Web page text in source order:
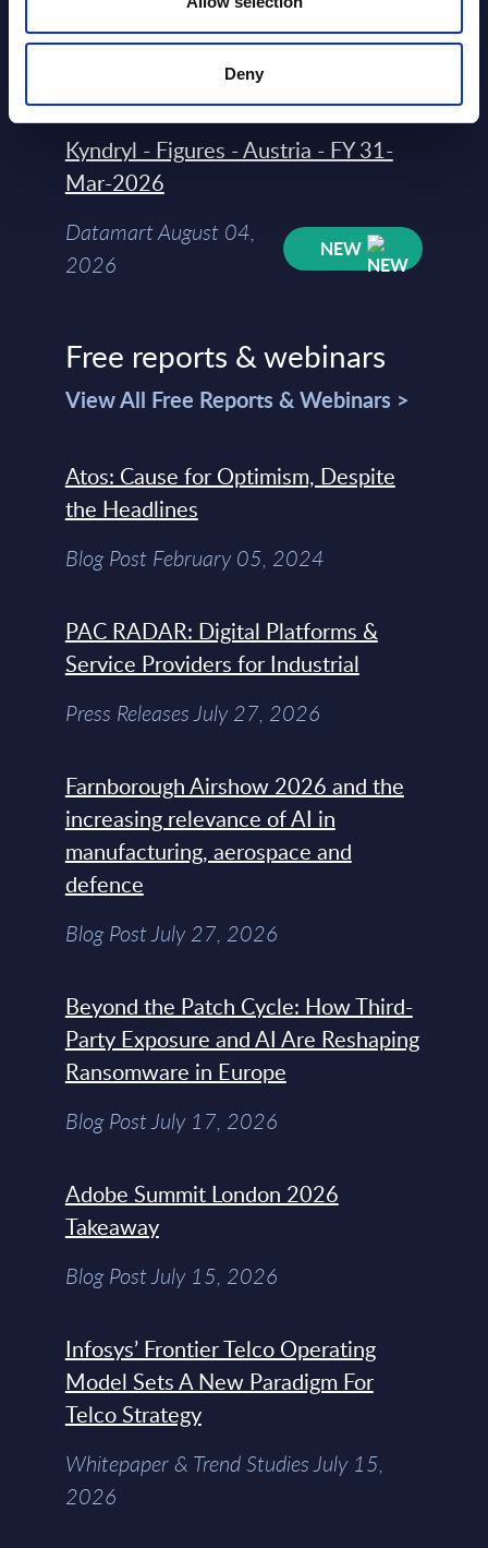
Deny
August 04,
HOT NEW
Kyndryl - Figures - Austria - FY 31-
Mar-2026
Datamart August 04,
2026
NEW
Free reports & webinars
View All Free Reports & Webinars >
Atos: Cause for Optimism, Despite
the Headlines
Blog Post February 05, 2024
PAC RADAR: Digital Platforms &
Service Providers for Industrial
Press Releases July 27, 2026
Farnborough Airshow 2026 and the
increasing relevance of AI in
manufacturing, aerospace and
defence
Blog Post July 27, 2026
Beyond the Patch Cycle: How Third-
Party Exposure and AI Are Reshaping
Ransomware in Europe
Blog Post July 17, 2026
Adobe Summit London 2026
Takeaway
Blog Post July 15, 2026
Infosys’ Frontier Telco Operating
Model Sets A New Paradigm For
Telco Strategy
Whitepaper & Trend Studies July 15,
2026